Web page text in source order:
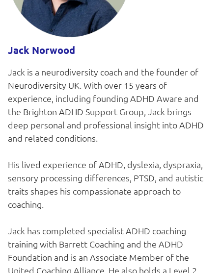
Jack Norwood
Jack is a neurodiversity coach and the founder of
Neurodiversity UK. With over 15 years of
experience, including founding ADHD Aware and
the Brighton ADHD Support Group, Jack brings
deep personal and professional insight into ADHD
and related conditions.
His lived experience of ADHD, dyslexia, dyspraxia,
sensory processing differences, PTSD, and autistic
traits shapes his compassionate approach to
coaching.
Jack has completed specialist ADHD coaching
training with Barrett Coaching and the ADHD
Foundation and is an Associate Member of the
United Coaching Alliance. He also holds a Level 2